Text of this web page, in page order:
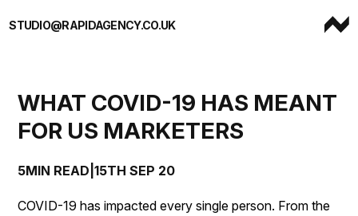
STUDIO@RAPIDAGENCY.CO.UK
WHAT COVID-19 HAS MEANT
FOR US MARKETERS
5MIN READ |15TH SEP 20
COVID-19 has impacted every single person. From the